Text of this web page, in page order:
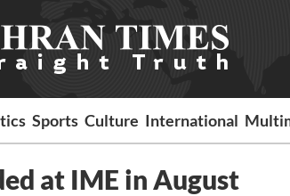
Sports Culture International
at IME in August